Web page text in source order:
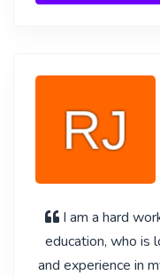
I am a hard
education, who is
and experience in